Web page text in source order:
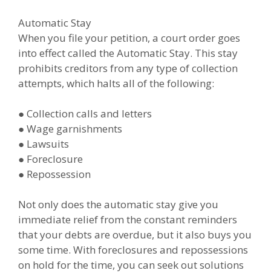
Automatic Stay
When you file your petition, a court order goes
into effect called the Automatic Stay. This stay
prohibits creditors from any type of collection
attempts, which halts all of the following:
● Collection calls and letters
● Wage garnishments
● Lawsuits
● Foreclosure
● Repossession
Not only does the automatic stay give you
immediate relief from the constant reminders
that your debts are overdue, but it also buys you
some time. With foreclosures and repossessions
on hold for the time, you can seek out solutions